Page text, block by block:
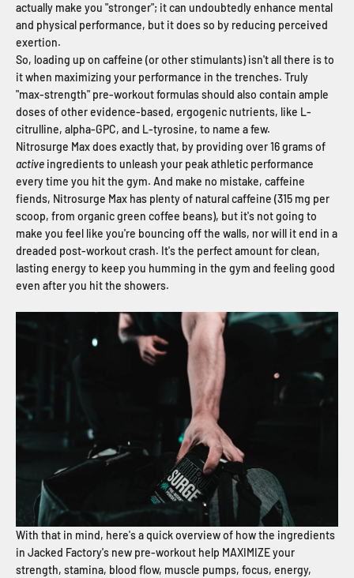
actually make you "stronger"; it can undoubtedly enhance mental
and physical performance, but it does so by reducing perceived
exertion.
So, loading up on caffeine (or other stimulants) isn't all there is to
it when maximizing your performance in the trenches. Truly
"max-strength" pre-workout formulas should also contain ample
doses of other evidence-based, ergogenic nutrients, like L-
citrulline, alpha-GPC, and L-tyrosine, to name a few.
Nitrosurge Max does exactly that, by providing over 16 grams of
active ingredients to unleash your peak athletic performance
every time you hit the gym. And make no mistake, caffeine
fiends, Nitrosurge Max has plenty of natural caffeine (315 mg per
scoop, from organic green coffee beans), but it's not going to
make you feel like you're bouncing off the walls, nor will it end in a
dreaded post-workout crash. It's the perfect amount for clean,
lasting energy to keep you humming in the gym and feeling good
even after you hit the showers.
With that in mind, here's a quick overview of how the ingredients
in Jacked Factory's new pre-workout help MAXIMIZE your
strength, stamina, blood flow, muscle pumps, focus, energy,